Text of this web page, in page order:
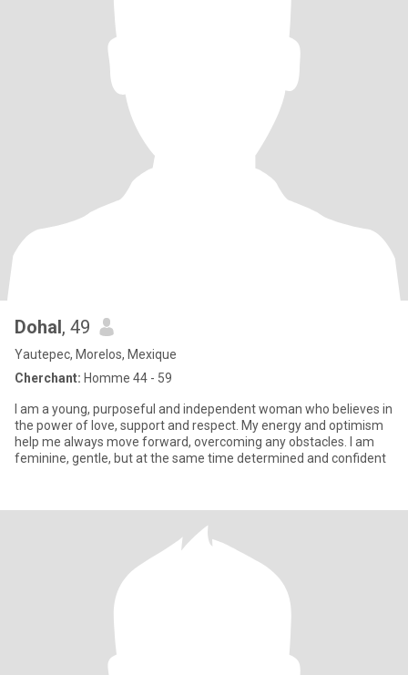
Dohal, 49
Yautepec, Morelos, Mexique
Cherchant: Homme 44 - 59
I am a young, purposeful and independent woman who believes in
the power of love, support and respect. My energy and optimism
help me always move forward, overcoming any obstacles. I am
feminine, gentle, but at the same time determined and confident